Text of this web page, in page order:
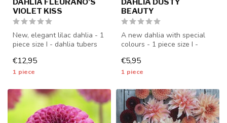
VIOLET KISS
New, elegant lilac dahlia - 1
piece size I - dahlia tubers
€12,95
1 piece
BEAUTY
A new dahlia with special
colours - 1 piece size I -
€5,95
1 piece